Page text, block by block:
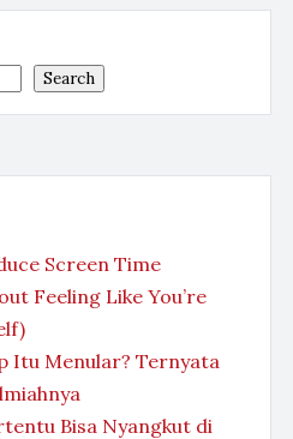
Search
Screen Time
Feeling Like You’re
Itu Menular? Ternyata
Bisa Nyangkut di